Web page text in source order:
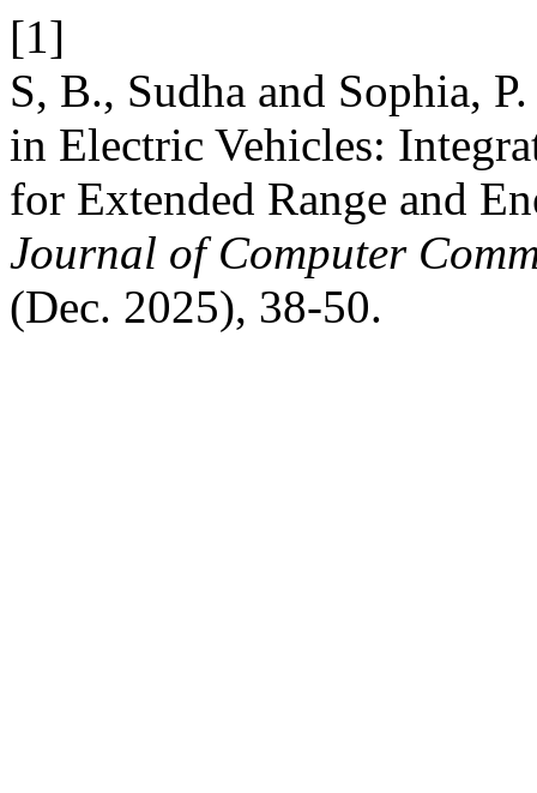
[1]
S, B., Sudha and Sophia,
in Electric Vehicles:
for Extended Range and
Journal of Computer
(Dec. 2025), 38-50.